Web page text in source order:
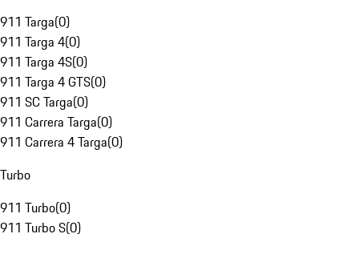
911 Targa(0)
911 Targa 4(0)
911 Targa 4S(0)
911 Targa 4 GTS(0)
911 SC Targa(0)
911 Carrera Targa(0)
911 Carrera 4 Targa(0)
Turbo
911 Turbo(0)
911 Turbo S(0)